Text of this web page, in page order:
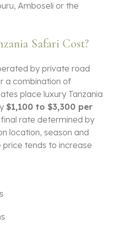
Amboseli or the
Safari Cost?
by private road
a combination of
place luxury Tanzania
$1,100 to $3,300 per
final rate determined by
location, season and
tends to increase